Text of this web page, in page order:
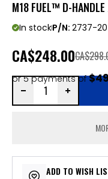
M18 FUEL™ D-HANDLE
In stockP/N: 2737-20
CA$248.00
or 5 payments of
ADD TO WISH